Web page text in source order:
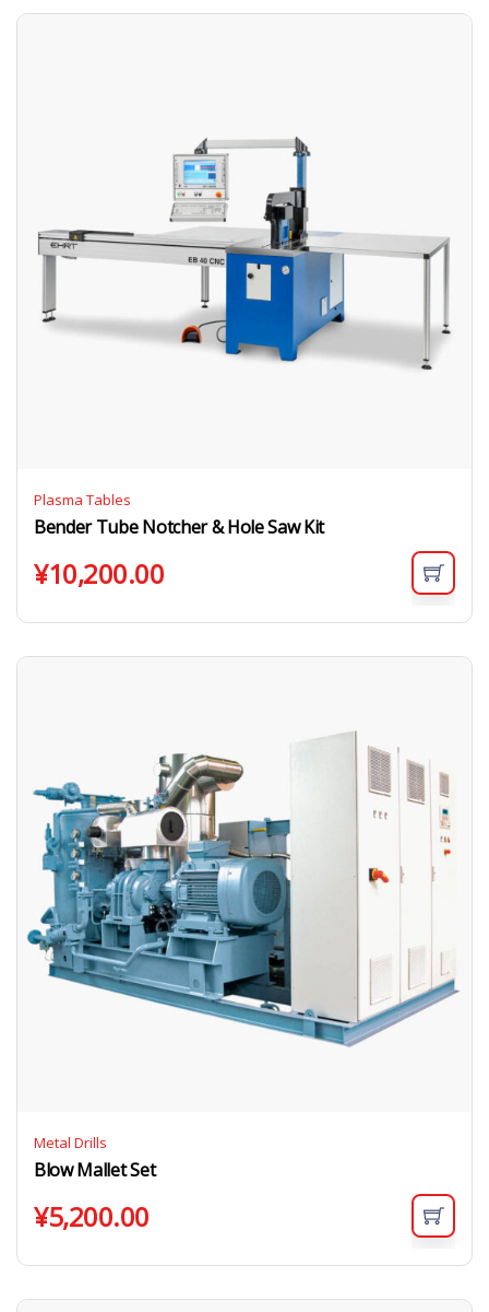
Plasma Tables
Bender Tube Notcher & Hole Saw Kit
¥10,200.00
Metal Drills
Blow Mallet Set
¥5,200.00